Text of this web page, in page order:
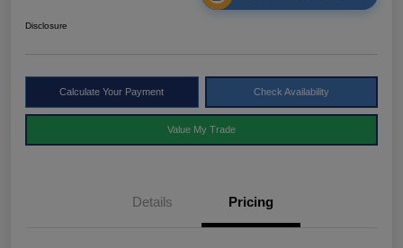
Disclosure
Calculate Your Payment Check Availability
Value My Trade
Details Pricing